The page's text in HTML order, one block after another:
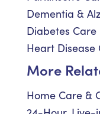
Dementia &
Diabetes Care
Heart Disease
More
Home Care &